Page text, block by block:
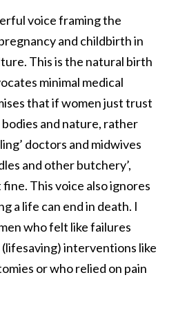
voice framing the
and childbirth in
This is the natural birth
minimal medical
that if women just trust
and nature, rather
doctors and midwives
and other butchery’,
This voice also ignores
a life can end in death. I
who felt like failures
interventions like
or who relied on pain